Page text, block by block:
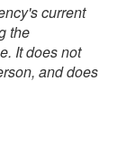
current
the
It does not
and does